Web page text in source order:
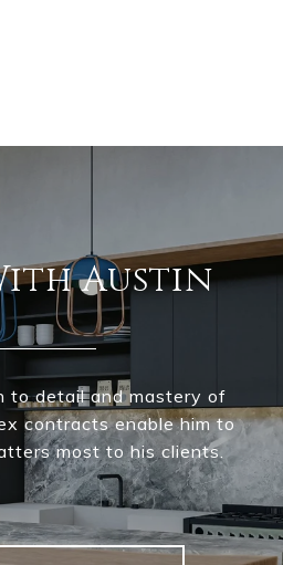
Austin
to detail and mastery of
contracts enable him to
most to his clients.